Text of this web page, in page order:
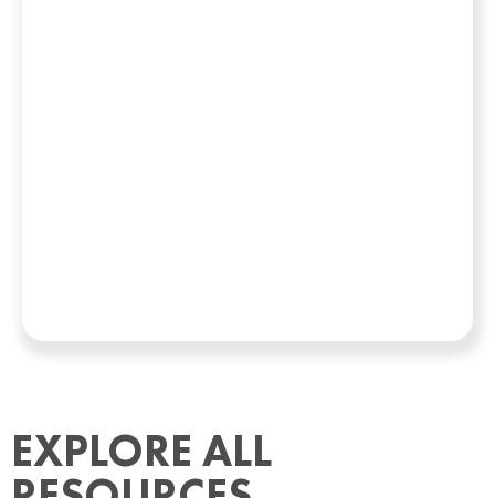
EXPLORE ALL